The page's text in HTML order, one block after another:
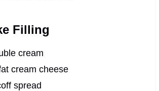
Filling
cream
cream cheese
spread